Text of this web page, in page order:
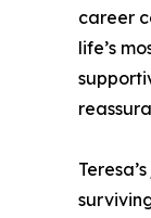
career
life’s